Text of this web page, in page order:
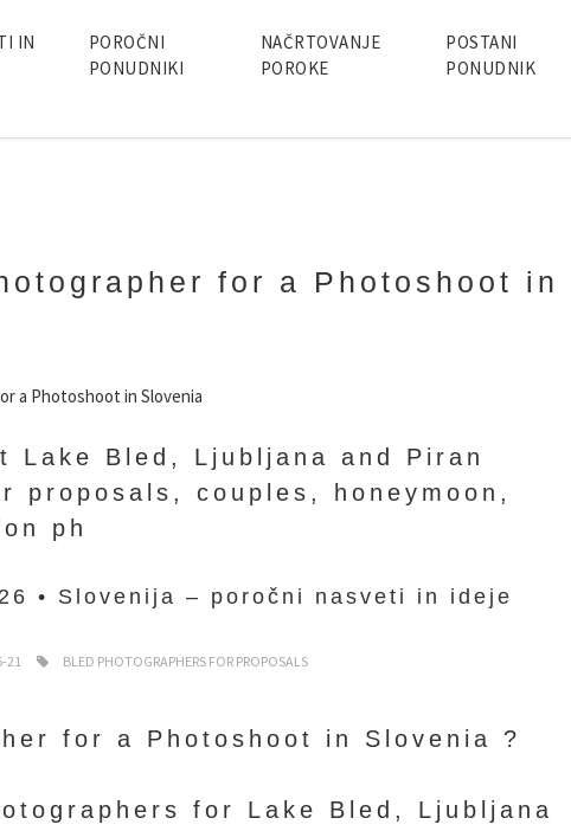
IN
POROČNI
PONUDNIKI
NAČRTOVANJE
POROKE
POSTANI
PONUDNIK
for a Photoshoot in
Lake Bled, Ljubljana and Piran
proposals, couples, honeymoon,
ph
• Slovenija – poročni nasveti in ideje
21 BLED PHOTOGRAPHERS FOR PROPOSALS
for a Photoshoot in Slovenia ?
for Lake Bled, Ljubljana